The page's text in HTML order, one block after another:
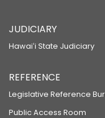
JUDICIARY
Hawaiʻi State Judiciary
REFERENCE
Legislative Reference
Public Access Room